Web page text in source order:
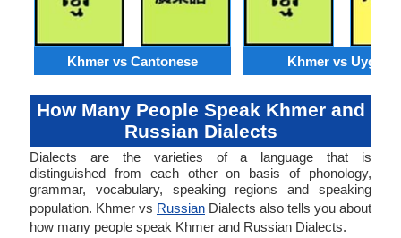
Khmer vs Cantonese Khmer vs Uyghur
How Many People Speak Khmer and
Russian Dialects
Dialects are the varieties of a language that is
distinguished from each other on basis of phonology,
grammar, vocabulary, speaking regions and speaking
population. Khmer vs Russian Dialects also tells you about
how many people speak Khmer and Russian Dialects.